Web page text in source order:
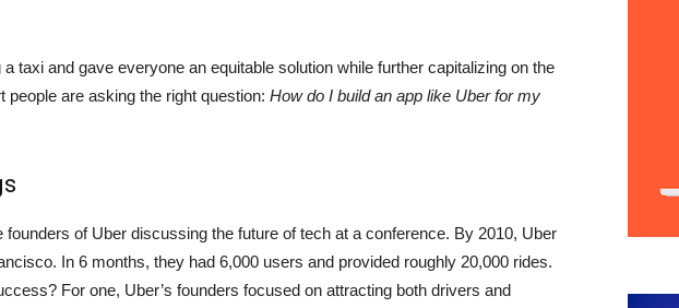
taxi and gave everyone an equitable solution while further capitalizing on the
are asking the right question: How do I build an app like Uber for my
founders of Uber discussing the future of tech at a conference. By 2010, Uber
In 6 months, they had 6,000 users and provided roughly 20,000 rides.
For one, Uber’s founders focused on attracting both drivers and